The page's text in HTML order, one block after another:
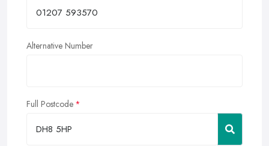
Alternative Number
Full Postcode